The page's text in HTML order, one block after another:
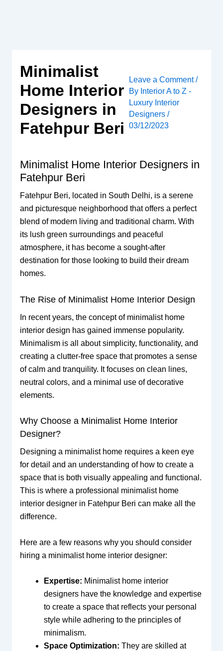
Minimalist
Home Interior
Designers in
Fatehpur Beri
Leave a Comment /
By Interior A to Z -
Luxury Interior
Designers/
03/12/2023
Minimalist Home Interior Designers in
Fatehpur Beri
Fatehpur Beri, located in South Delhi, is a serene
and picturesque neighborhood that offers a perfect
blend of modern living and traditional charm. With
its lush green surroundings and peaceful
atmosphere, it has become a sought-after
destination for those looking to build their dream
homes.
The Rise of Minimalist Home Interior Design
In recent years, the concept of minimalist home
interior design has gained immense popularity.
Minimalism is all about simplicity, functionality, and
creating a clutter-free space that promotes a sense
of calm and tranquility. It focuses on clean lines,
neutral colors, and a minimal use of decorative
elements.
Why Choose a Minimalist Home Interior
Designer?
Designing a minimalist home requires a keen eye
for detail and an understanding of how to create a
space that is both visually appealing and functional.
This is where a professional minimalist home
interior designer in Fatehpur Beri can make all the
difference.
Here are a few reasons why you should consider
hiring a minimalist home interior designer:
Expertise: Minimalist home interior
designers have the knowledge and expertise
to create a space that reflects your personal
style while adhering to the principles of
minimalism.
Space Optimization: They are skilled at